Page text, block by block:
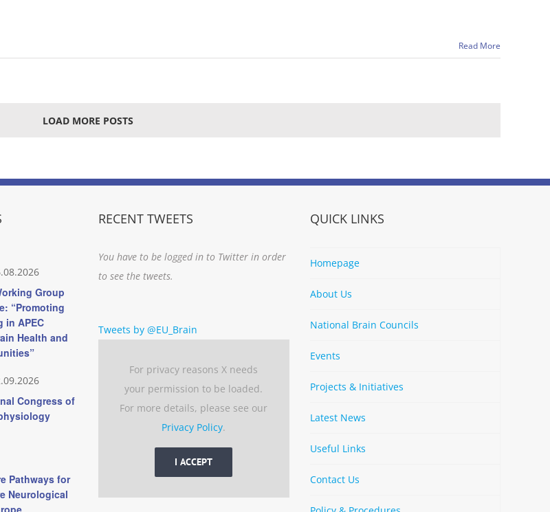
Read More
LOAD MORE POSTS
Group
“Promoting
in APEC
Health and
Congress of
Pathways for
Neurological
RECENT TWEETS
You have to be logged in to Twitter in order
to see the tweets.
Tweets by @EU_Brain
For privacy reasons X needs
your permission to be loaded.
For more details, please see our
Privacy Policy.
I ACCEPT
QUICK LINKS
Homepage
About Us
National Brain Councils
Events
Projects & Initiatives
Latest News
Useful Links
Contact Us